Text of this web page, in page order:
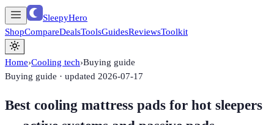
SleepyHero
ShopCompareDealsToolsGuidesReviewsToolkit
Home›Cooling tech›Buying guide
Buying guide · updated 2026-07-17
Best cooling mattress pads for hot sleepers